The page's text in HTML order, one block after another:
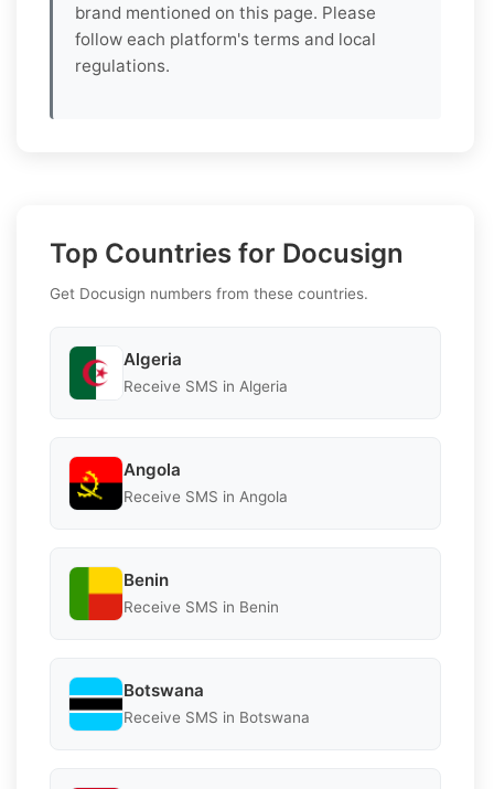
brand mentioned on this page. Please
follow each platform's terms and local
regulations.
Top Countries for Docusign
Get Docusign numbers from these countries.
Algeria
Receive SMS in Algeria
Angola
Receive SMS in Angola
Benin
Receive SMS in Benin
Botswana
Receive SMS in Botswana